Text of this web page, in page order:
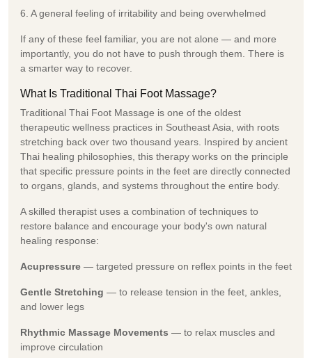
6. A general feeling of irritability and being overwhelmed
If any of these feel familiar, you are not alone — and more
importantly, you do not have to push through them. There is
a smarter way to recover.
What Is Traditional Thai Foot Massage?
Traditional Thai Foot Massage is one of the oldest
therapeutic wellness practices in Southeast Asia, with roots
stretching back over two thousand years. Inspired by ancient
Thai healing philosophies, this therapy works on the principle
that specific pressure points in the feet are directly connected
to organs, glands, and systems throughout the entire body.
A skilled therapist uses a combination of techniques to
restore balance and encourage your body's own natural
healing response:
Acupressure — targeted pressure on reflex points in the feet
Gentle Stretching — to release tension in the feet, ankles,
and lower legs
Rhythmic Massage Movements — to relax muscles and
improve circulation